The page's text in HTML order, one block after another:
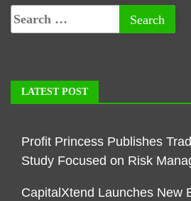
LATEST POST
Profit Princess Publishes
Study Focused on Risk
CapitalXtend Launches New